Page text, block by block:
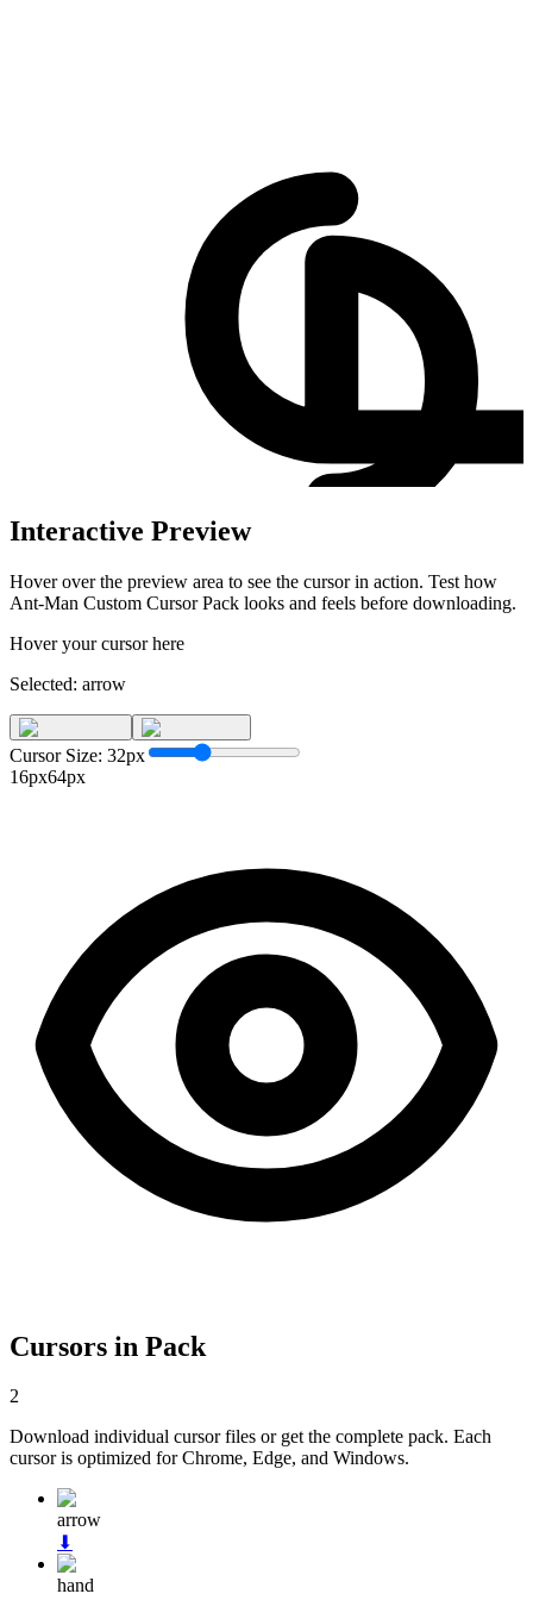
Interactive Preview
Hover over the preview area to see the cursor in action. Test how
Ant-Man Custom Cursor Pack looks and feels before downloading.
Hover your cursor here
Selected: arrow
Cursor Size: 32px
16px64px
Cursors in Pack
2
Download individual cursor files or get the complete pack. Each
cursor is optimized for Chrome, Edge, and Windows.
arrow
⬇
hand